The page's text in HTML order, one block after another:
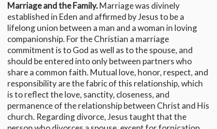
Marriage and the Family.Marriage was divinely
established in Eden and affirmed by Jesus to be a
lifelong union between a man and a woman in loving
companionship. For the Christian a marriage
commitment is to God as well as to the spouse, and
should be entered into only between partners who
share a common faith. Mutual love, honor, respect, and
responsibility are the fabric of this relationship, which
is to reflect the love, sanctity, closeness, and
permanence of the relationship between Christ and His
church. Regarding divorce, Jesus taught that the